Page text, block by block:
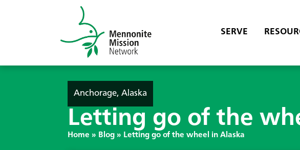
SERVE
Anchorage, Alaska
Letting go of the
Home » Blog » Letting go of the wheel in Alaska